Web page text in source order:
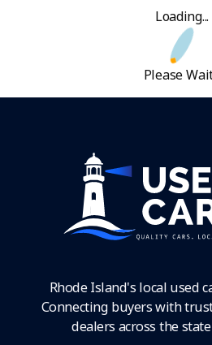
Loading...
Please
Rhode Island's local used
Connecting buyers with
dealers across the state